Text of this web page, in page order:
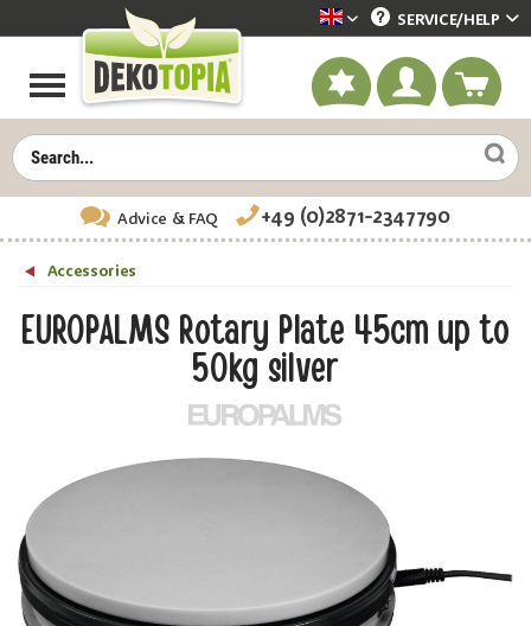
Dekotopia englisch
SERVICE/HELP
Advice & FAQ +49 (0)2871-2347790
Accessories
EUROPALMS Rotary Plate 45cm up to
50kg silver